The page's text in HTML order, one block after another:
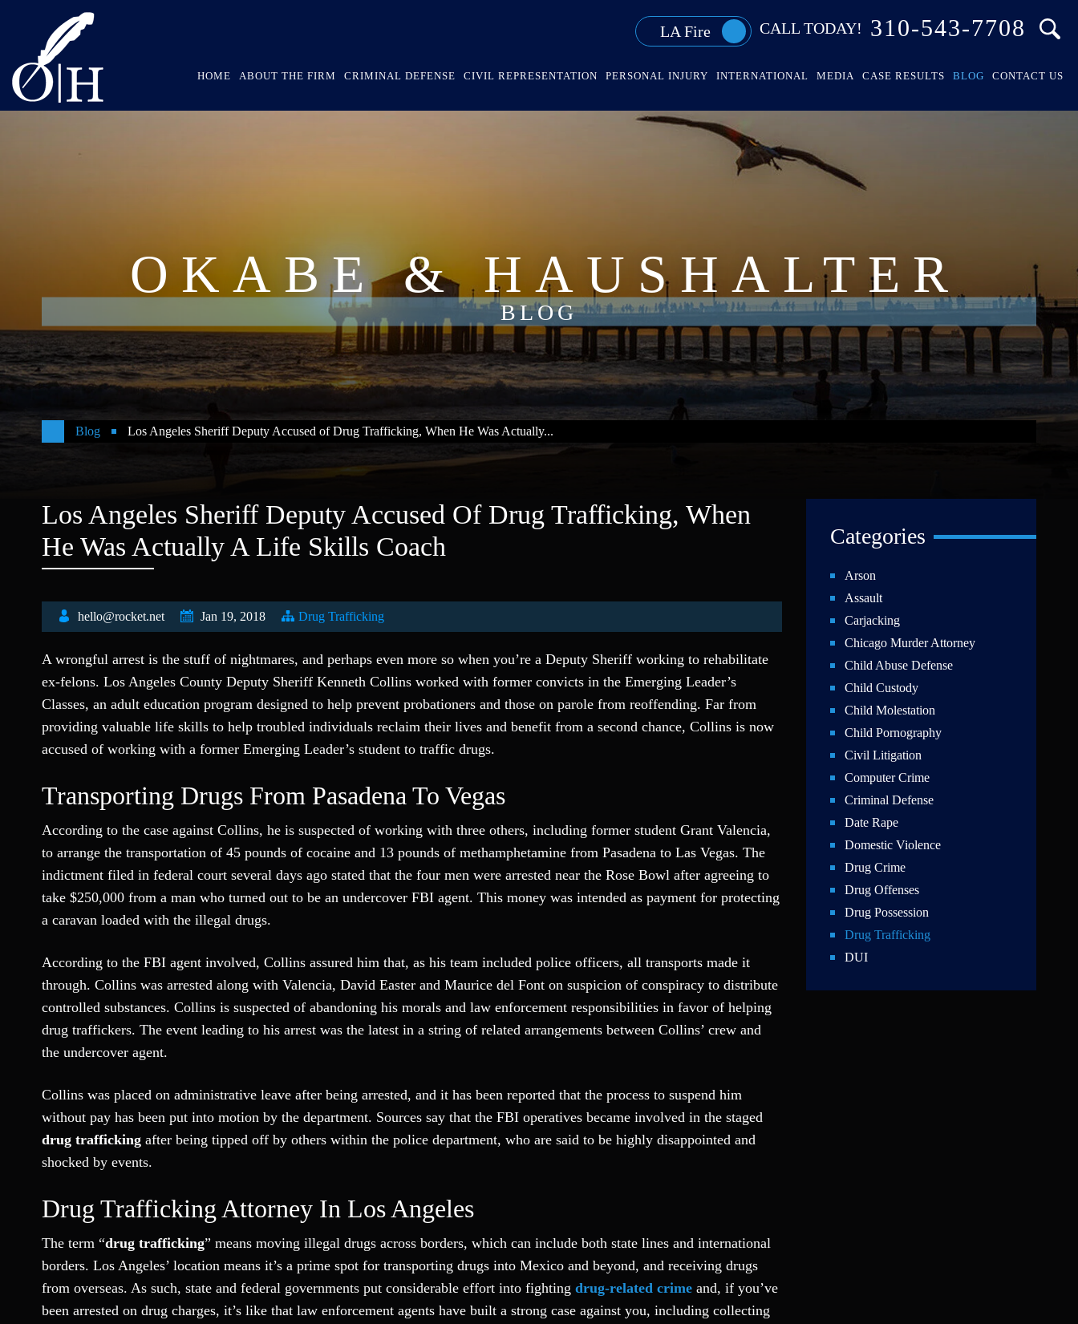
LA Fire CALL TODAY! 310-543-7708
HOME ABOUT THE FIRM CRIMINAL DEFENSE CIVIL REPRESENTATION PERSONAL INJURY INTERNATIONAL MEDIA CASE RESULTS BLOG CONTACT US
OKABE & HAUSHALTER
BLOG
Blog Los Angeles Sheriff Deputy Accused of Drug Trafficking, When He Was Actually...
Los Angeles Sheriff Deputy Accused Of Drug Trafficking, When
He Was Actually A Life Skills Coach
hello@rocket.net Jan 19, 2018 Drug Trafficking
A wrongful arrest is the stuff of nightmares, and perhaps even more so when you’re a Deputy Sheriff working to rehabilitate
ex-felons. Los Angeles County Deputy Sheriff Kenneth Collins worked with former convicts in the Emerging Leader’s
Classes, an adult education program designed to help prevent probationers and those on parole from reoffending. Far from
providing valuable life skills to help troubled individuals reclaim their lives and benefit from a second chance, Collins is now
accused of working with a former Emerging Leader’s student to traffic drugs.
Transporting Drugs From Pasadena To Vegas
According to the case against Collins, he is suspected of working with three others, including former student Grant Valencia,
to arrange the transportation of 45 pounds of cocaine and 13 pounds of methamphetamine from Pasadena to Las Vegas. The
indictment filed in federal court several days ago stated that the four men were arrested near the Rose Bowl after agreeing to
take $250,000 from a man who turned out to be an undercover FBI agent. This money was intended as payment for protecting
a caravan loaded with the illegal drugs.
According to the FBI agent involved, Collins assured him that, as his team included police officers, all transports made it
through. Collins was arrested along with Valencia, David Easter and Maurice del Font on suspicion of conspiracy to distribute
controlled substances. Collins is suspected of abandoning his morals and law enforcement responsibilities in favor of helping
drug traffickers. The event leading to his arrest was the latest in a string of related arrangements between Collins’ crew and
the undercover agent.
Collins was placed on administrative leave after being arrested, and it has been reported that the process to suspend him
without pay has been put into motion by the department. Sources say that the FBI operatives became involved in the staged
drug trafficking after being tipped off by others within the police department, who are said to be highly disappointed and
shocked by events.
Drug Trafficking Attorney In Los Angeles
The term “drug trafficking” means moving illegal drugs across borders, which can include both state lines and international
borders. Los Angeles’ location means it’s a prime spot for transporting drugs into Mexico and beyond, and receiving drugs
from overseas. As such, state and federal governments put considerable effort into fighting drug-related crime and, if you’ve
been arrested on drug charges, it’s like that law enforcement agents have built a strong case against you, including collecting
Categories
Arson
Assault
Carjacking
Chicago Murder Attorney
Child Abuse Defense
Child Custody
Child Molestation
Child Pornography
Civil Litigation
Computer Crime
Criminal Defense
Date Rape
Domestic Violence
Drug Crime
Drug Offenses
Drug Possession
Drug Trafficking
DUI